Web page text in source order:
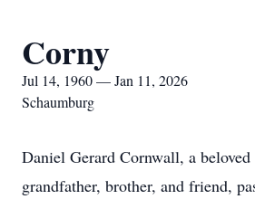
Corny
Jul 14, 1960 — Jan 11, 2026
Schaumburg
Daniel Gerard Cornwall, a beloved
grandfather, brother, and friend,